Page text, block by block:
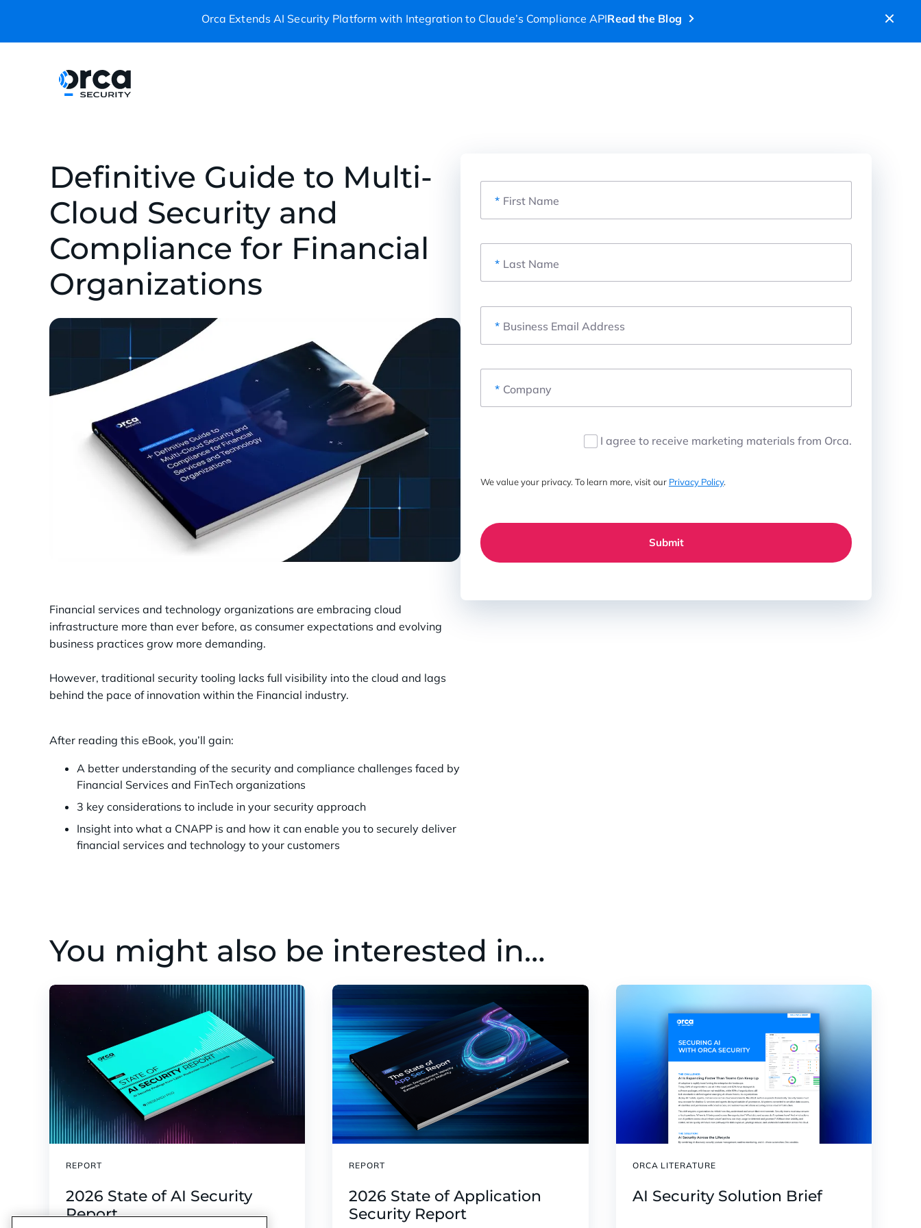
Orca Extends AI Security Platform with Integration to Claude’s Compliance APIRead the Blog
Definitive Guide to Multi-
Cloud Security and
Compliance for Financial
Organizations
Financial services and technology organizations are embracing cloud
infrastructure more than ever before, as consumer expectations and evolving
business practices grow more demanding.
However, traditional security tooling lacks full visibility into the cloud and lags
behind the pace of innovation within the Financial industry.
After reading this eBook, you’ll gain:
A better understanding of the security and compliance challenges faced by
Financial Services and FinTech organizations
3 key considerations to include in your security approach
Insight into what a CNAPP is and how it can enable you to securely deliver
financial services and technology to your customers
* First Name
* Last Name
* Business Email Address
* Company
I agree to receive marketing materials from Orca.
We value your privacy. To learn more, visit our Privacy Policy.
Submit
You might also be interested in…
REPORT
2026 State of AI Security
Report
REPORT
2026 State of Application
Security Report
ORCA LITERATURE
AI Security Solution Brief